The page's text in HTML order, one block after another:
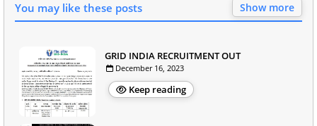
You may like these posts Show more
GRID INDIA RECRUITMENT OUT
December 16, 2023
Keep reading